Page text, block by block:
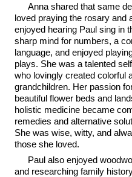
Anna shared that same
loved praying the rosary and
enjoyed hearing Paul sing in
sharp mind for numbers, a
language, and enjoyed
plays. She was a talented
who lovingly created colorful
grandchildren. Her passion
beautiful flower beds and
holistic medicine became
remedies and alternative
She was wise, witty, and
those she loved.
Paul also enjoyed
and researching family